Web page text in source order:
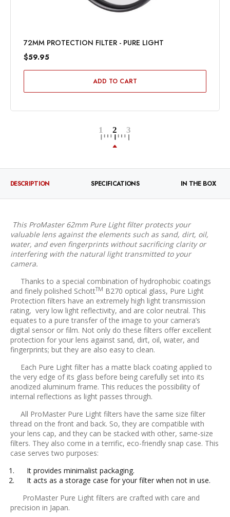
72MM PROTECTION FILTER - PURE LIGHT
$59.95
ADD TO CART
DESCRIPTION SPECIFICATIONS IN THE BOX
This ProMaster 62mm Pure Light filter protects your
valuable lens against the elements such as sand, dirt, oil,
water, and even fingerprints without sacrificing clarity or
interfering with the natural light transmitted to your
camera.
Thanks to a special combination of hydrophobic coatings
and finely polished SchottTM B270 optical glass, Pure Light
Protection filters have an extremely high light transmission
rating, very low light reflectivity, and are color neutral. This
equates to a pure transfer of the image to your camera’s
digital sensor or film. Not only do these filters offer excellent
protection for your lens against sand, dirt, oil, water, and
fingerprints; but they are also easy to clean.
Each Pure Light filter has a matte black coating applied to
the very edge of its glass before being carefully set into its
anodized aluminum frame. This reduces the possibility of
internal reflections as light passes through.
All ProMaster Pure Light filters have the same size filter
thread on the front and back. So, they are compatible with
your lens cap, and they can be stacked with other, same-size
filters. They also come in a terrific, eco-friendly snap case. This
case serves two purposes:
It provides minimalist packaging.
It acts as a storage case for your filter when not in use.
ProMaster Pure Light filters are crafted with care and
precision in Japan.